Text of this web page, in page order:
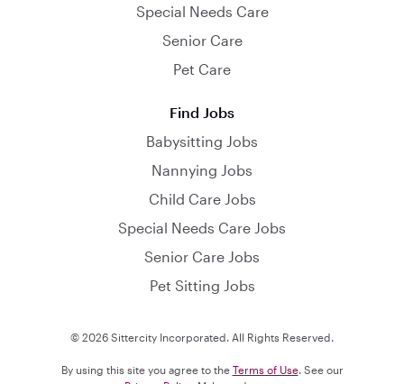
Special Needs Care
Senior Care
Pet Care
Find Jobs
Babysitting Jobs
Nannying Jobs
Child Care Jobs
Special Needs Care Jobs
Senior Care Jobs
Pet Sitting Jobs
© 2026 Sittercity Incorporated. All Rights Reserved.
By using this site you agree to the Terms of Use. See our